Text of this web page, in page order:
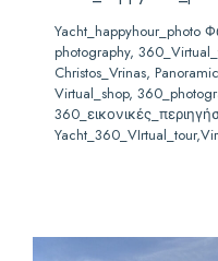
photography,
Christos_Vrinas,
Virtual_shop,